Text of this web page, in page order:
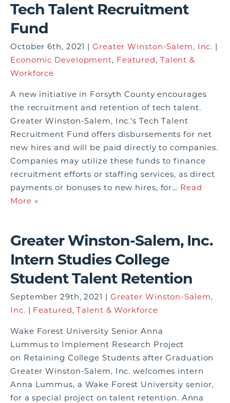
Tech Talent Recruitment
Fund
October 6th, 2021 | Greater Winston-Salem, Inc. |
Economic Development, Featured, Talent &
Workforce
A new initiative in Forsyth County encourages
the recruitment and retention of tech talent.
Greater Winston-Salem, Inc.’s Tech Talent
Recruitment Fund offers disbursements for net
new hires and will be paid directly to companies.
Companies may utilize these funds to finance
recruitment efforts or staffing services, as direct
payments or bonuses to new hires, for… Read
More »
Greater Winston-Salem, Inc.
Intern Studies College
Student Talent Retention
September 29th, 2021 | Greater Winston-Salem,
Inc. | Featured,Talent & Workforce
Wake Forest University Senior Anna
Lummus to Implement Research Project
on Retaining College Students after Graduation
Greater Winston-Salem, Inc. welcomes intern
Anna Lummus, a Wake Forest University senior,
for a special project on talent retention. Anna